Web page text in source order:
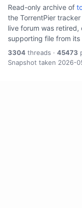
Read-only archive of
the TorrentPier
live forum was
supporting file from
3304 threads · 45473
Snapshot taken 2026-